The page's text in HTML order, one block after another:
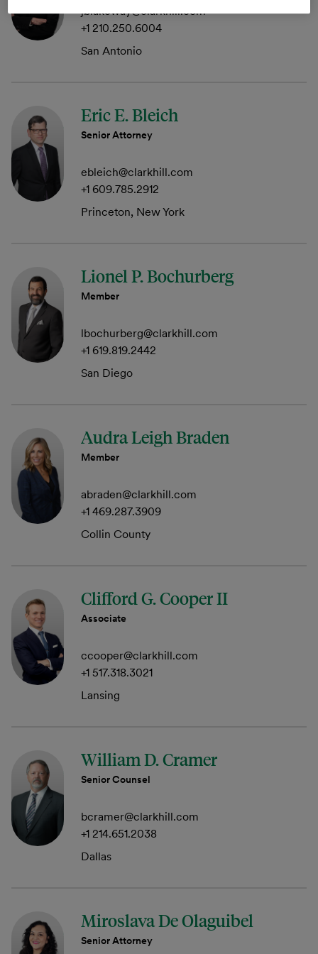
jblakeway@clarkhill.com
+1 210.250.6004
San Antonio
Eric E. Bleich
Senior Attorney
ebleich@clarkhill.com
+1 609.785.2912
Princeton, New York
Lionel P. Bochurberg
Member
lbochurberg@clarkhill.com
+1 619.819.2442
San Diego
Audra Leigh Braden
Member
abraden@clarkhill.com
+1 469.287.3909
Collin County
Clifford G. Cooper II
Associate
ccooper@clarkhill.com
+1 517.318.3021
Lansing
William D. Cramer
Senior Counsel
bcramer@clarkhill.com
+1 214.651.2038
Dallas
Miroslava De Olaguibel
Senior Attorney